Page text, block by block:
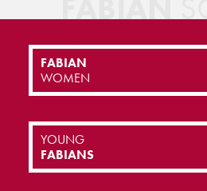
FABIAN
FABIAN
WOMEN
YOUNG
FABIANS